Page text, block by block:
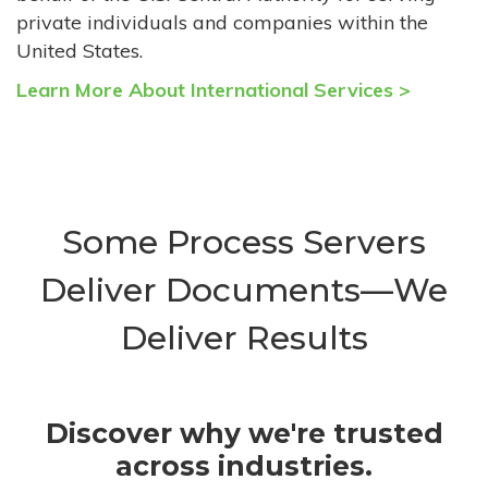
private individuals and companies within the
United States.
Learn More About International Services >
Some Process Servers
Deliver Documents—We
Deliver Results
Discover why we're trusted
across industries.